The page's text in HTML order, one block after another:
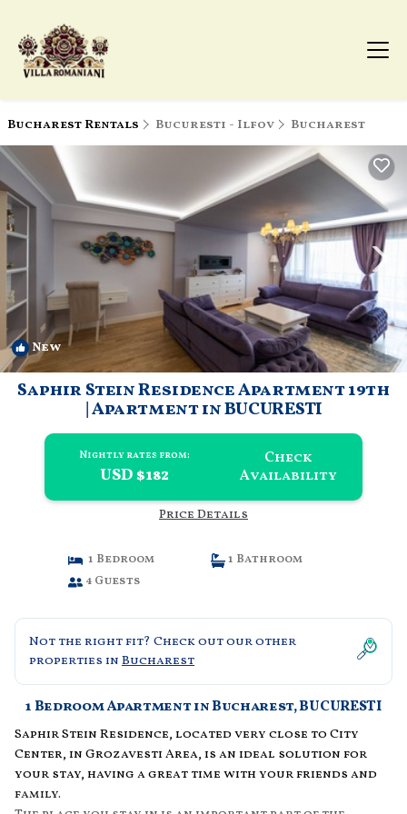
Bucharest Rentals Bucuresti - Ilfov Bucharest
New 1/4
Saphir Stein Residence Apartment 19th
| Apartment in BUCURESTI
Nightly rates from:
USD $182
Check
Availability
Price Details
1 Bedroom
1 Bathroom
4 Guests
Not the right fit? Check out our other
properties in Bucharest
1 Bedroom Apartment in Bucharest, BUCURESTI
Saphir Stein Residence, located very close to City
Center, in Grozavesti Area, is an ideal solution for
your stay, having a great time with your friends and
family.